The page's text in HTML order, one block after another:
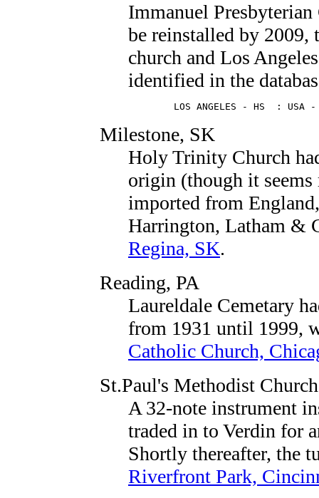
Immanuel
be reinstalled by 2009,
church and Los
identified in the
LOS ANGELES - HS  : USA
Milestone, SK
Holy Trinity Church
origin (though it seems
imported from
Harrington, Latham &
Regina, SK.
Reading, PA
Laureldale Cemetary
from 1931 until 1999,
Catholic Church,
St.Paul's Methodist Church
A 32-note instrument
traded in to Verdin for
Shortly thereafter, the
Riverfront Park,